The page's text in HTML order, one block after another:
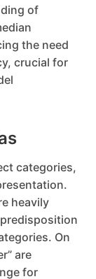
of
the need
crucial for
categories,
heavily
On
are
for